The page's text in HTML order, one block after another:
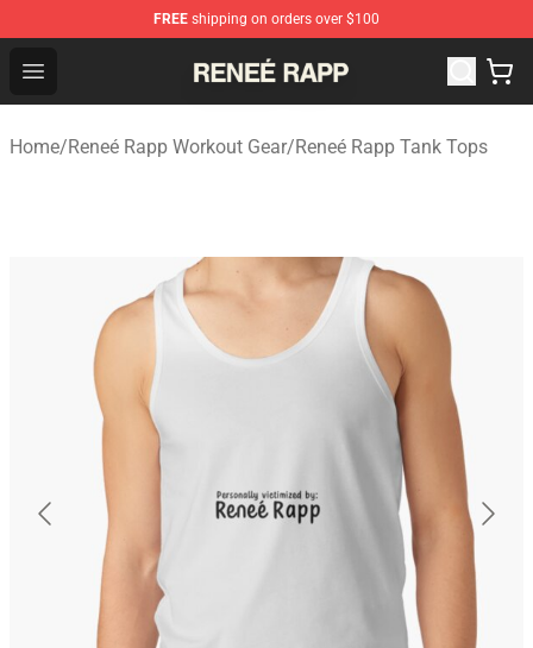
FREE shipping on orders over $100
Open menu
Reneé Rapp Shop - Official Reneé Rapp Merchandise
Home/Reneé Rapp Workout Gear/Reneé Rapp Tank Tops